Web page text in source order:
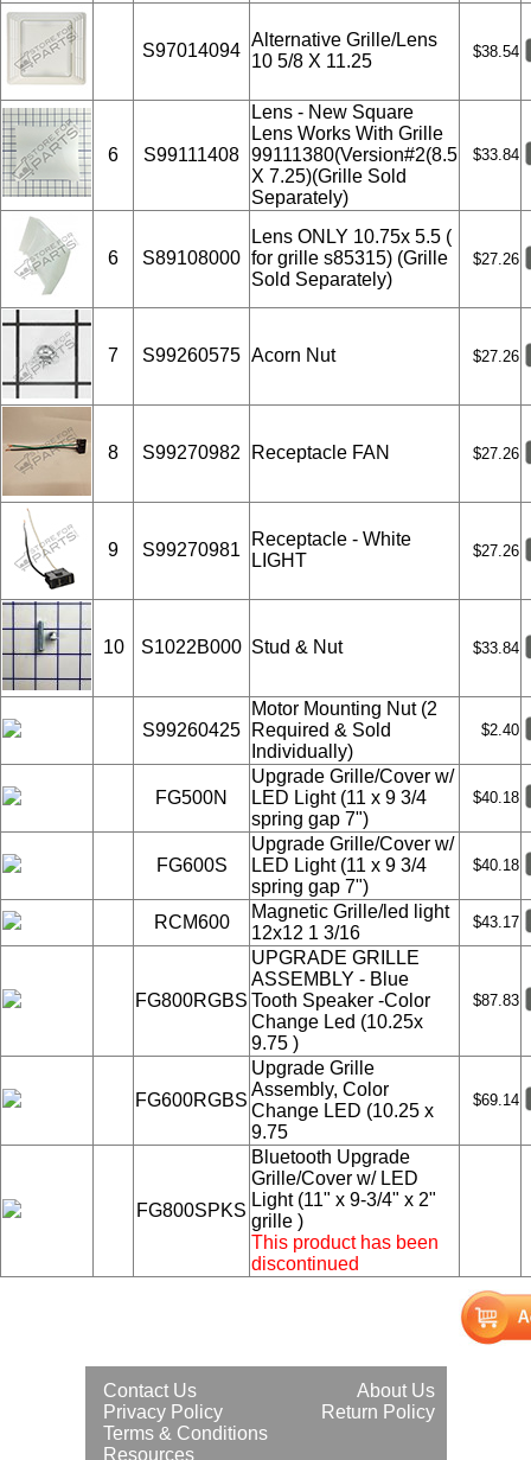
S97014094
Alternative Grille/Lens
10 5/8 X 11.25
$38.54
6 S99111408
Lens - New Square
Lens Works With Grille
99111380(Version#2(8.5
X 7.25)(Grille Sold
Separately)
$33.84
6 S89108000
Lens ONLY 10.75x 5.5 (
for grille s85315) (Grille
Sold Separately)
$27.26
7 S99260575 Acorn Nut $27.26
8 S99270982 Receptacle FAN $27.26
9 S99270981
Receptacle - White
LIGHT
$27.26
10 S1022B000 Stud & Nut $33.84
S99260425
Motor Mounting Nut (2
Required & Sold
Individually)
$2.40
FG500N
Upgrade Grille/Cover w/
LED Light (11 x 9 3/4
spring gap 7")
$40.18
FG600S
Upgrade Grille/Cover w/
LED Light (11 x 9 3/4
spring gap 7")
$40.18
RCM600
Magnetic Grille/led light
12x12 1 3/16
$43.17
FG800RGBS
UPGRADE GRILLE
ASSEMBLY - Blue
Tooth Speaker -Color
Change Led (10.25x
9.75 )
$87.83
FG600RGBS
Upgrade Grille
Assembly, Color
Change LED (10.25 x
9.75
$69.14
FG800SPKS
Bluetooth Upgrade
Grille/Cover w/ LED
Light (11" x 9-3/4" x 2"
grille )
This product has been
discontinued
About Us
Contact Us
Return Policy
Privacy Policy
Terms & Conditions
Resources